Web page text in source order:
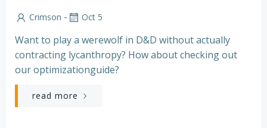
Crimson - Oct 5
Want to play a werewolf in D&D without actually
contracting lycanthropy? How about checking out
our optimizationguide?
read more